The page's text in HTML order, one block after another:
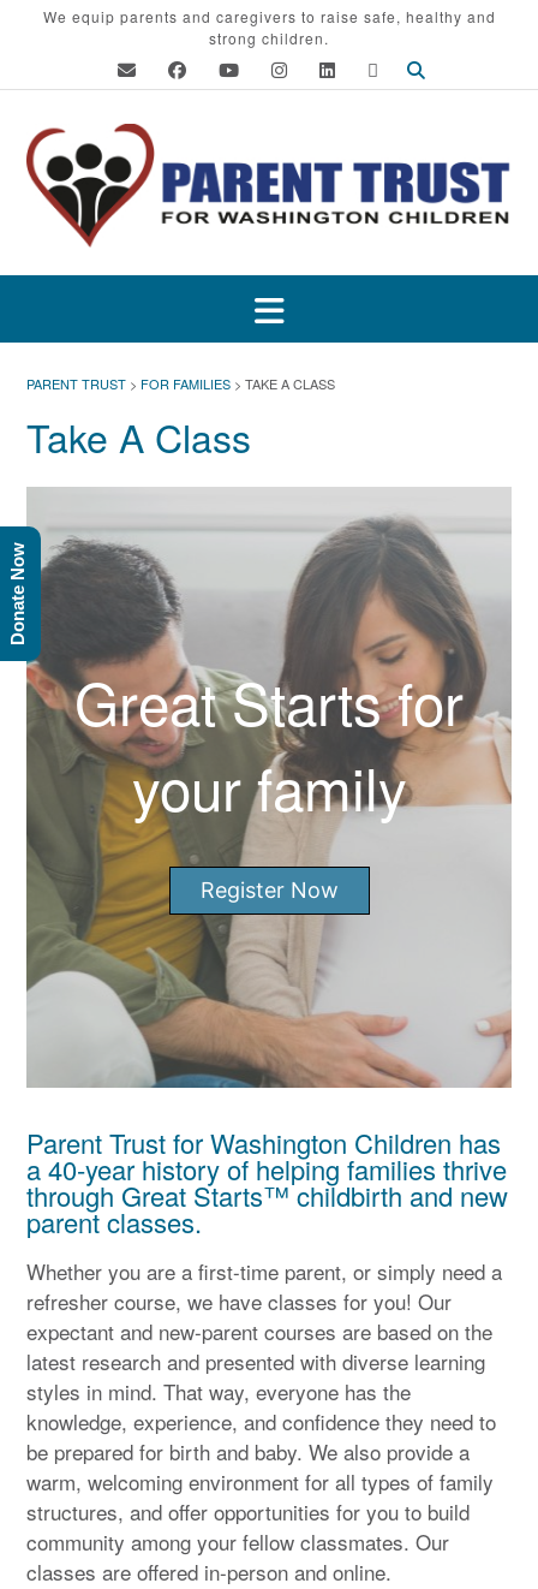
We equip parents and caregivers to raise safe, healthy and
strong children.
PARENT TRUST > FOR FAMILIES > TAKE A CLASS
Take A Class
Great Starts for
your family
Register Now
Parent Trust for Washington Children has
a 40-year history of helping families thrive
through Great Starts™ childbirth and new
parent classes.
Whether you are a first-time parent, or simply need a
refresher course, we have classes for you! Our
expectant and new-parent courses are based on the
latest research and presented with diverse learning
styles in mind. That way, everyone has the
knowledge, experience, and confidence they need to
be prepared for birth and baby. We also provide a
warm, welcoming environment for all types of family
structures, and offer opportunities for you to build
community among your fellow classmates. Our
classes are offered in-person and online.
Donate Now